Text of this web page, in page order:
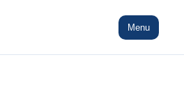
Menu